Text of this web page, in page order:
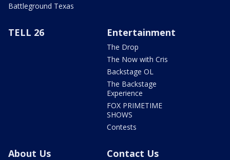
Battleground Texas
TELL 26 Entertainment
The Drop
The Now with Cris
Backstage OL
The Backstage
Experience
FOX PRIMETIME
SHOWS
Contests
About Us Contact Us